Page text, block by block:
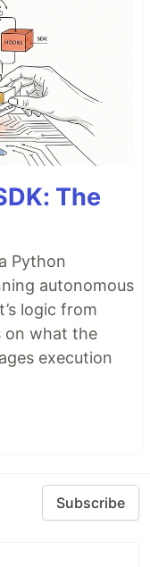
The
Python
autonomous
logic from
on what the
execution
Subscribe